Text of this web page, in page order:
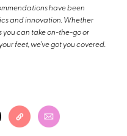
have been
and innovation. Whether
you can take on-the-go or
feet, we’ve got you covered.